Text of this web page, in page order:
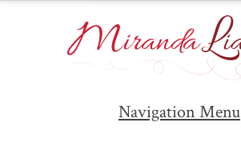
Navigation Menu